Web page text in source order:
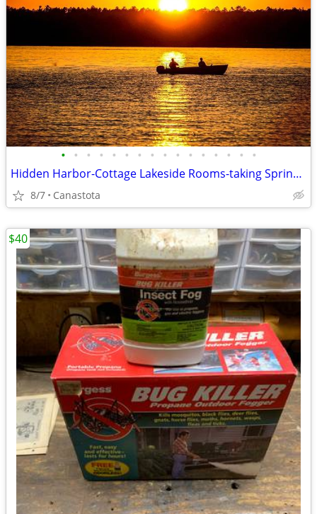
• • • • • • • • • • • • • • • •
Hidden Harbor-Cottage Lakeside Rooms-taking Spring & Summer bookings
8/7 Canastota
$40